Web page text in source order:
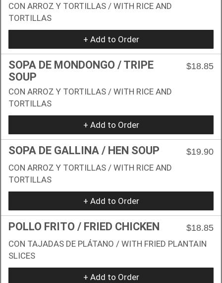
CON ARROZ Y TORTILLAS / WITH RICE AND
TORTILLAS
+ Add to Order
SOPA DE MONDONGO / TRIPE
SOUP
$18.85
CON ARROZ Y TORTILLAS / WITH RICE AND
TORTILLAS
+ Add to Order
SOPA DE GALLINA / HEN SOUP
$19.90
CON ARROZ Y TORTILLAS / WITH RICE AND
TORTILLAS
+ Add to Order
POLLO FRITO / FRIED CHICKEN
$18.85
CON TAJADAS DE PLÁTANO / WITH FRIED PLANTAIN
SLICES
+ Add to Order